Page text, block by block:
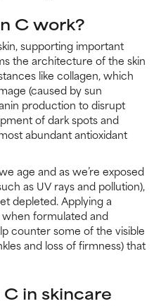
C work?
supporting important
the architecture of the skin
like collagen, which
(caused by sun
production to disrupt
of dark spots and
abundant antioxidant
age and as we’re exposed
as UV rays and pollution),
depleted. Applying a
formulated and
counter some of the visible
and loss of firmness) that
in skincare